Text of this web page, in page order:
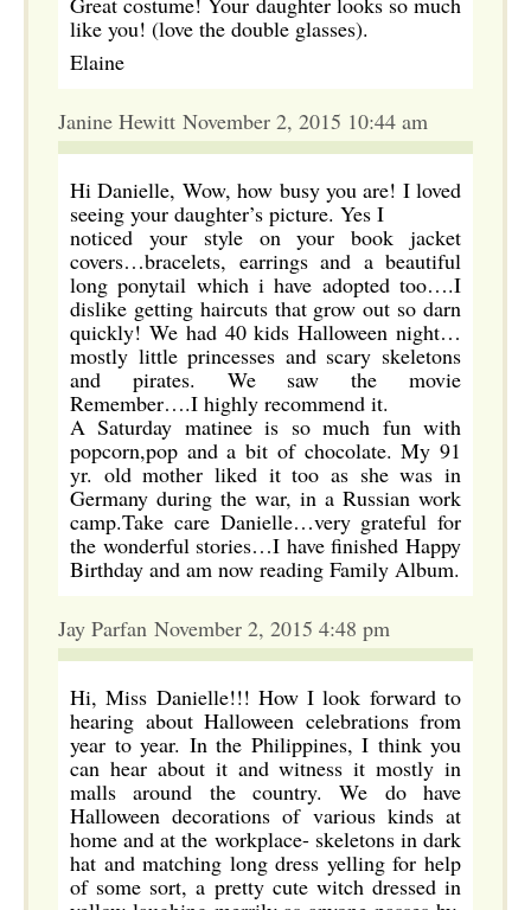
like you! (love the double glasses).
Elaine
Janine Hewitt November 2, 2015 10:44 am
Hi Danielle, Wow, how busy you are! I loved
seeing your daughter’s picture. Yes I
noticed your style on your book jacket
covers…bracelets, earrings and a beautiful
long ponytail which i have adopted too….I
dislike getting haircuts that grow out so darn
quickly! We had 40 kids Halloween night…
mostly little princesses and scary skeletons
and pirates. We saw the movie
Remember….I highly recommend it.
A Saturday matinee is so much fun with
popcorn,pop and a bit of chocolate. My 91
yr. old mother liked it too as she was in
Germany during the war, in a Russian work
camp.Take care Danielle…very grateful for
the wonderful stories…I have finished Happy
Birthday and am now reading Family Album.
Jay Parfan November 2, 2015 4:48 pm
Hi, Miss Danielle!!! How I look forward to
hearing about Halloween celebrations from
year to year. In the Philippines, I think you
can hear about it and witness it mostly in
malls around the country. We do have
Halloween decorations of various kinds at
home and at the workplace- skeletons in dark
hat and matching long dress yelling for help
of some sort, a pretty cute witch dressed in